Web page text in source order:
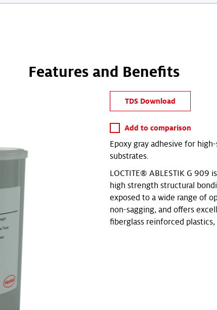
Features and Benefits
TDS Download
Add to comparison
Epoxy gray adhesive for
substrates.
LOCTITE® ABLESTIK G 909
high strength structural
exposed to a wide range of
non-sagging, and offers
fiberglass reinforced plastics,